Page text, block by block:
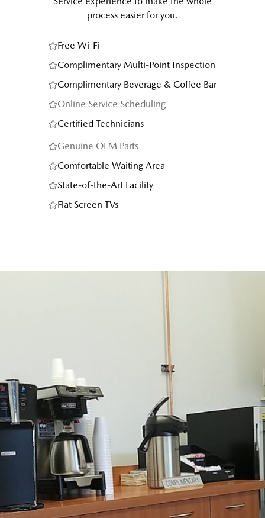
process easier for you.
Free Wi-Fi
Complimentary Multi-Point Inspection
Complimentary Beverage & Coffee Bar
Online Service Scheduling
Certified Technicians
Genuine OEM Parts
Comfortable Waiting Area
State-of-the-Art Facility
Flat Screen TVs